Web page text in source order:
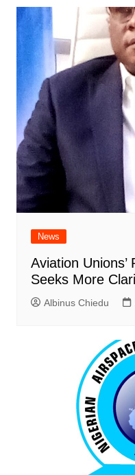
News
Aviation
Seeks More
Albinus Chiedu